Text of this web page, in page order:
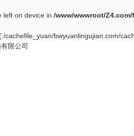
left on device in /www/wwwroot/
cachefile_yuan/bwyuanlingujian.com/